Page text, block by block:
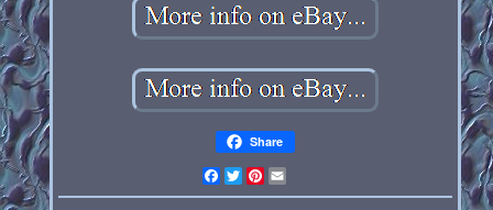
Share
Facebook
Twitter
Pinterest